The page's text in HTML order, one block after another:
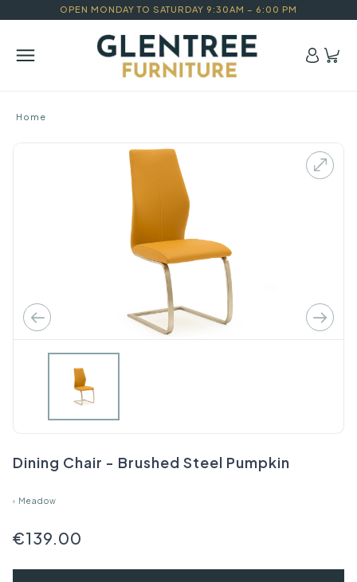
OPEN MONDAY TO SATURDAY 9:30AM – 6:00 PM
Home
Dining Chair - Brushed Steel Pumpkin
› Meadow
€139.00